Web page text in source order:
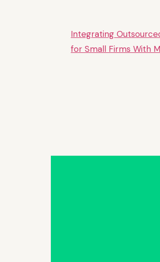
Integrating
for Small Firms With